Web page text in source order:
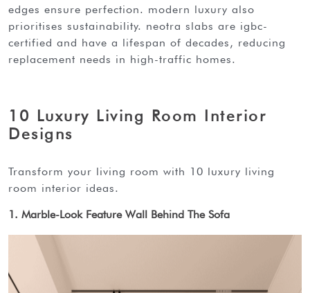
edges ensure perfection. modern luxury also
prioritises sustainability. neotra slabs are igbc-
certified and have a lifespan of decades, reducing
replacement needs in high-traffic homes.
10 Luxury Living Room Interior
Designs
transform your living room with 10 luxury living
room interior ideas.
1. Marble-Look Feature Wall Behind The Sofa